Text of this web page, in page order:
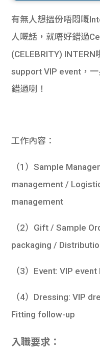
有無人想搵份唔悶嘅
人嘅話，就唔好錯過
(CELEBRITY)
support VIP event，
錯過喇！
工作內容：
（1）Sample
management /
management
（2）Gift / Sample
packaging /
（3）Event: VIP
（4）Dressing: VIP
Fitting follow-up
入職要求：